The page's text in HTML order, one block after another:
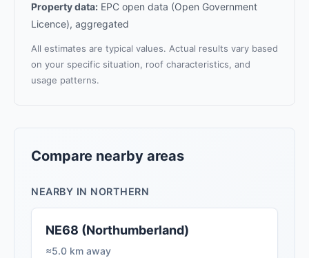
Property data: EPC open data (Open Government
Licence), aggregated
All estimates are typical values. Actual results vary based
on your specific situation, roof characteristics, and
usage patterns.
Compare nearby areas
NEARBY IN NORTHERN
NE68 (Northumberland)
≈5.0 km away